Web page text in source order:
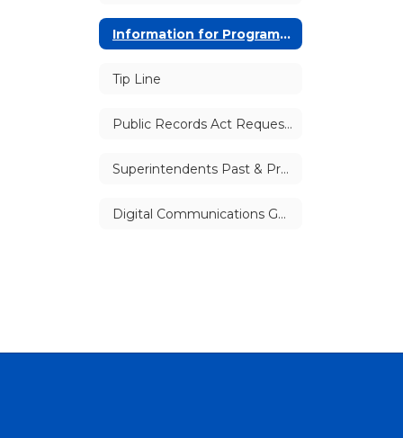
Information for Program Providers
Tip Line
Public Records Act Requests
Superintendents Past & Present
Digital Communications Guidelines